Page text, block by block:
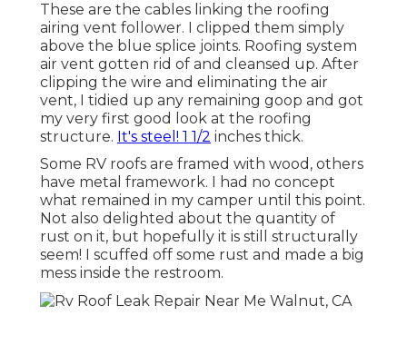
These are the cables linking the roofing
airing vent follower. I clipped them simply
above the blue splice joints. Roofing system
air vent gotten rid of and cleansed up. After
clipping the wire and eliminating the air
vent, I tidied up any remaining goop and got
my very first good look at the roofing
structure. It's steel! 1 1/2 inches thick.
Some RV roofs are framed with wood, others
have metal framework. I had no concept
what remained in my camper until this point.
Not also delighted about the quantity of
rust on it, but hopefully it is still structurally
seem! I scuffed off some rust and made a big
mess inside the restroom.